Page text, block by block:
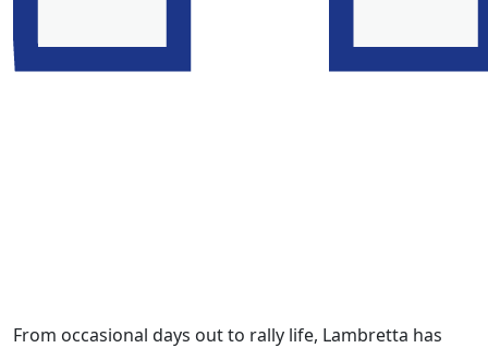
From occasional days out to rally life, Lambretta has